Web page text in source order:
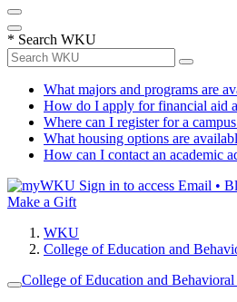
* Search WKU
What majors and programs are
How do I apply for financial aid
Where can I register for a
What housing options are
How can I contact an academic
Sign in to access Email •
Make a Gift
WKU
College of Education and
College of Education and Behavioral